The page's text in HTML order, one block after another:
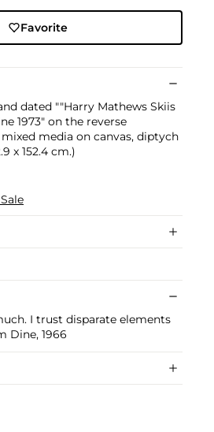
Favorite
dated ""Harry Mathews Skiis
1973" on the reverse
media on canvas, diptych
x 152.4 cm.)
I trust disparate elements
Dine, 1966